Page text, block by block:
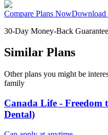
Compare Plans NowDownload
30-Day Money-Back Guarantee
Similar Plans
Other plans you might be
family
Canada Life - Freedom
Dental)